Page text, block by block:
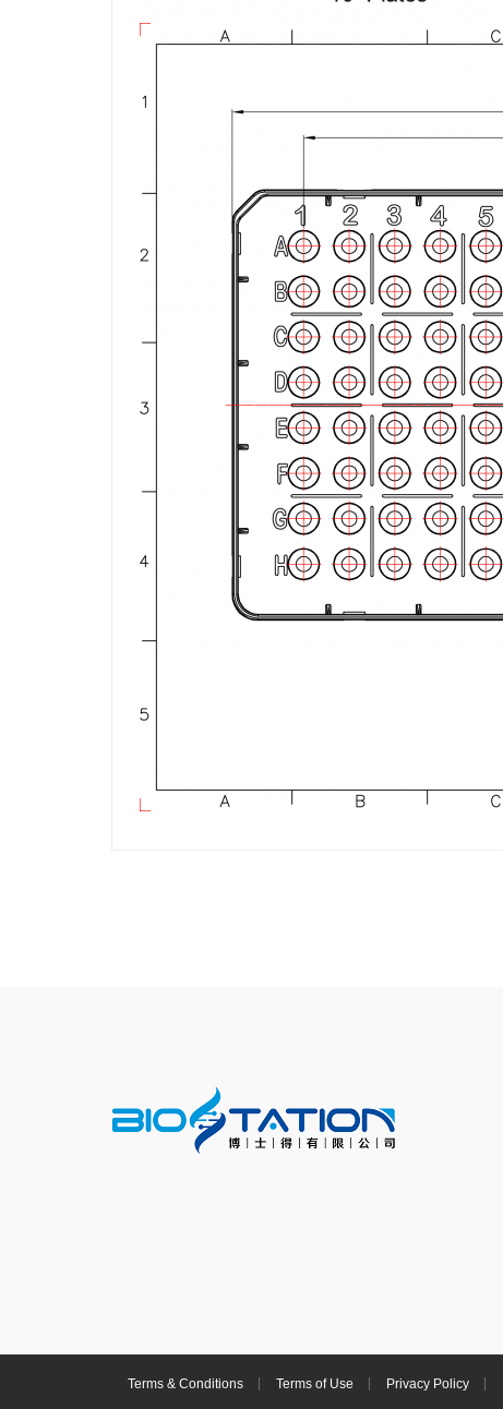
Terms & Conditions Terms of Use Privacy Policy